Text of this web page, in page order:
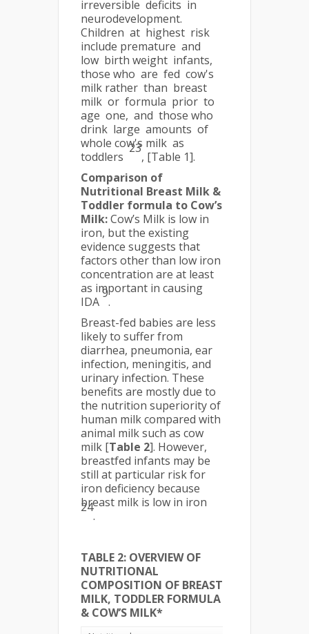
irreversible deficits in
neurodevelopment.
Children at highest risk
include premature and
low birth weight infants,
those who are fed cow's
milk rather than breast
milk or formula prior to
age one, and those who
drink large amounts of
whole cow's milk as
toddlers
23
, [Table 1].
Comparison of
Nutritional Breast Milk &
Toddler formula to Cow’s
Milk:Cow’s Milk is low in
iron, but the existing
evidence suggests that
factors other than low iron
concentration are at least
as important in causing
IDA
9
.
Breast-fed babies are less
likely to suffer from
diarrhea, pneumonia, ear
infection, meningitis, and
urinary infection. These
benefits are mostly due to
the nutrition superiority of
human milk compared with
animal milk such as cow
milk [Table 2]. However,
breastfed infants may be
still at particular risk for
iron deficiency because
breast milk is low in iron
24
.
TABLE 2: OVERVIEW OF
NUTRITIONAL
COMPOSITION OF BREAST
MILK, TODDLER FORMULA
& COW’S MILK*